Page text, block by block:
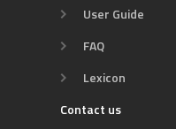
User Guide
FAQ
Lexicon
Contact us